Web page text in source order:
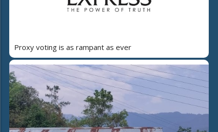
Proxy voting is as rampant as ever